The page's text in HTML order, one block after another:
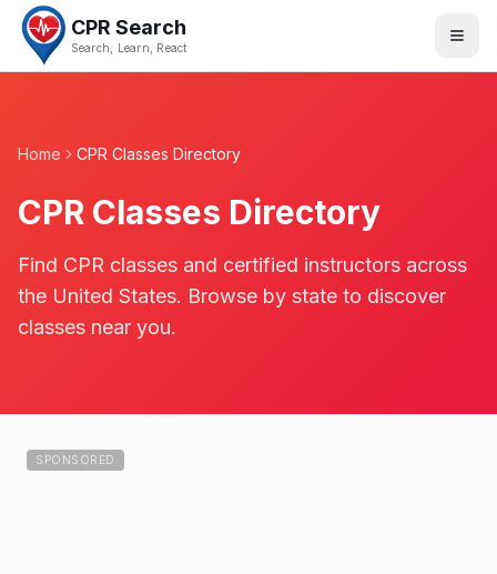
CPR Search
Search, Learn, React
Home CPR Classes Directory
CPR Classes Directory
Find CPR classes and certified instructors across
the United States. Browse by state to discover
classes near you.
SPONSORED